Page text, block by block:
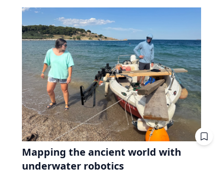
Mapping the ancient world with
underwater robotics